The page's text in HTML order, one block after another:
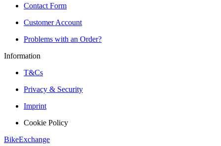
Contact Form
Customer Account
Problems with an Order?
Information
T&Cs
Privacy & Security
Imprint
Cookie Policy
BikeExchange